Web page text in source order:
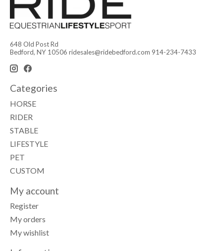
648 Old Post Rd
Bedford, NY 10506 ridesales@ridebedford.com 914-234-7433
Categories
HORSE
RIDER
STABLE
LIFESTYLE
PET
CUSTOM
My account
Register
My orders
My wishlist